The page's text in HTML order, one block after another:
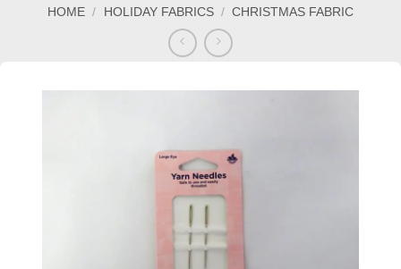
HOME / HOLIDAY FABRICS / CHRISTMAS FABRIC